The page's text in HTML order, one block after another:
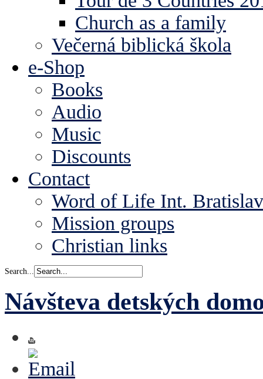
Church as a family
Večerná biblická škola
e-Shop
Books
Audio
Music
Discounts
Contact
Word of Life Int.
Mission groups
Christian links
Search...
Návšteva detských